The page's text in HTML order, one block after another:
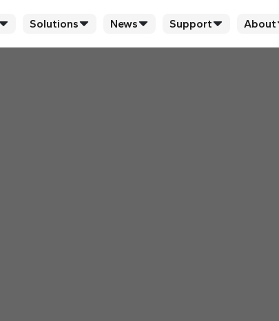
Solutions News Support About